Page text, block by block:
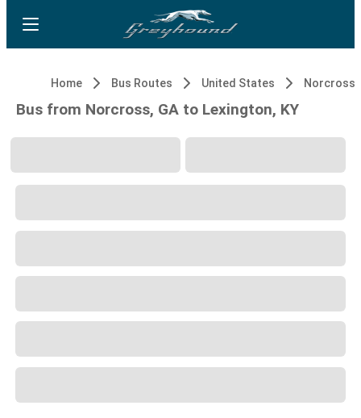
Home Bus Routes United States Norcross,
Bus from Norcross, GA to Lexington, KY